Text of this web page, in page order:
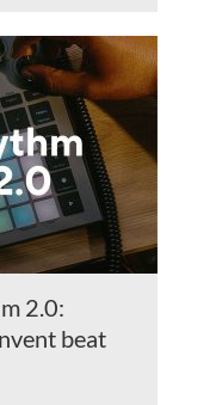
2.0:
beat